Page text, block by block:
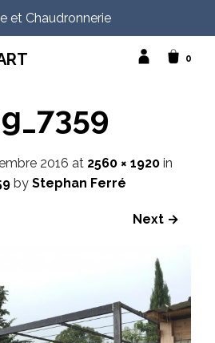
et Chaudronnerie
0
2016 at 2560 × 1920 in
by Stephan Ferré
Next →